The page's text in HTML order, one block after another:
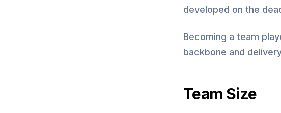
developed on the
Becoming a team
backbone and
Team Size